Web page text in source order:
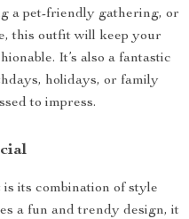
a pet-friendly gathering, or
this outfit will keep your
It’s also a fantastic
holidays, or family
to impress.
its combination of style
a fun and trendy design, it